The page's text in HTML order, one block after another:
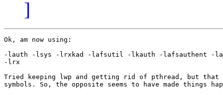
]
Ok, am now using:
-lauth -lsys -lrxkad -lafsutil -lkauth -lafsauthent -
-lrx
Tried keeping lwp and getting rid of pthread, but that
symbols. So, the opposite seems to have made things